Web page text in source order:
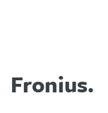
Fronius.